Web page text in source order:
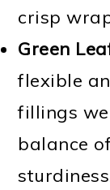
crisp
Green
flexible
fillings
balance